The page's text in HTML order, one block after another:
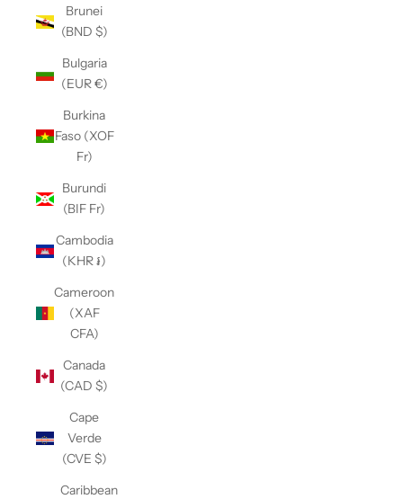
Brunei
(BND $)
Bulgaria
(EUR €)
Burkina
Faso (XOF
Fr)
Burundi
(BIF Fr)
Cambodia
(KHR ៛)
Cameroon
(XAF
CFA)
Canada
(CAD $)
Cape
Verde
(CVE $)
Caribbean